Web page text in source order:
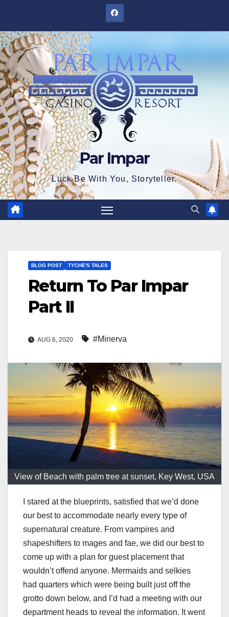
content
Par Impar
Luck Be With You, Storyteller.
BLOG POST TYCHE'S TALES
Return To Par Impar
Part II
AUG 6, 2020 #Minerva
View of Beach with palm tree at sunset, Key West, USA
I stared at the blueprints, satisfied that we’d done
our best to accommodate nearly every type of
supernatural creature. From vampires and
shapeshifters to mages and fae, we did our best to
come up with a plan for guest placement that
wouldn’t offend anyone. Mermaids and selkies
had quarters which were being built just off the
grotto down below, and I’d had a meeting with our
department heads to reveal the information. It went